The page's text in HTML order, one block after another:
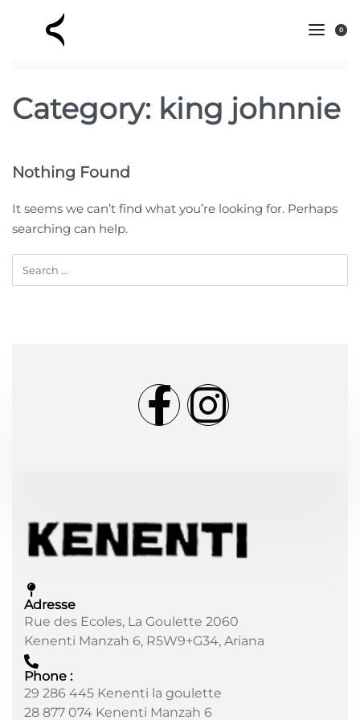
0
Category: king johnnie
Nothing Found
It seems we can’t find what you’re looking for. Perhaps
searching can help.
Adresse
Rue des Ecoles, La Goulette 2060
Kenenti Manzah 6, R5W9+G34, Ariana
Phone :
29 286 445 Kenenti la goulette
28 877 074 Kenenti Manzah 6